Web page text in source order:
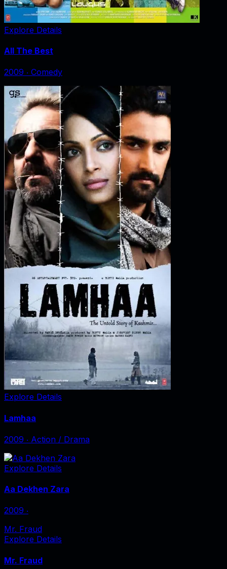
Explore Details
All The Best
2009 ‧ Comedy
Explore Details
Lamhaa
2009 ‧ Action / Drama
Explore Details
Aa Dekhen Zara
2009 ‧
Mr. Fraud
Explore Details
Mr. Fraud